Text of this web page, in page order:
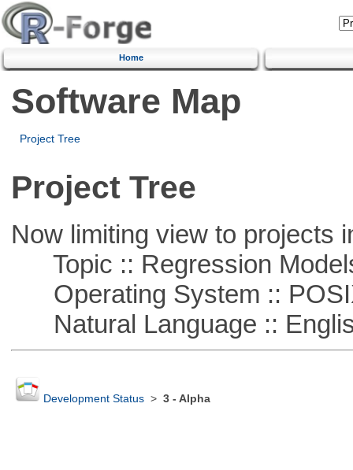
Home
Software Map
Project Tree
Project Tree
Now limiting view to projects
Topic :: Regression
Operating System ::
Natural Language ::
Development Status> 3 - Alpha